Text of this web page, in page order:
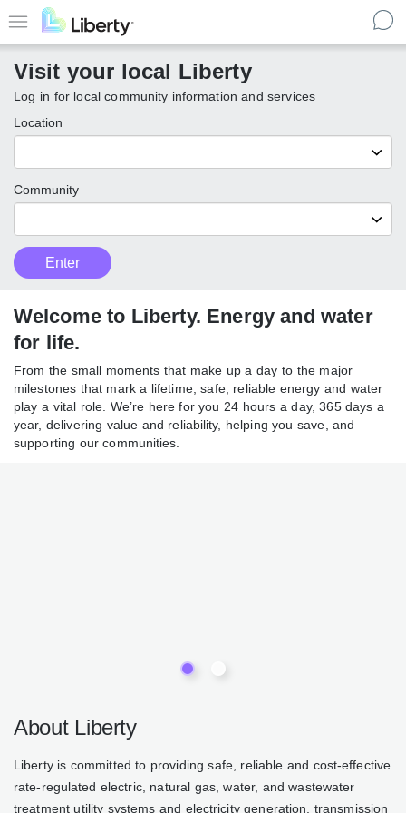
to
content
Menu
Visit your local Liberty
Log in for local community information and services
Location
Community
Customer
Type
Enter
local
Enter
Welcome to Liberty. Energy and
water for life.
From the small moments that make up a day to the major
milestones that mark a lifetime, safe, reliable energy and
water play a vital role. We’re here for you 24 hours a day,
365 days a year, delivering value and reliability, helping you
save, and supporting our communities.
About Liberty
Liberty is committed to providing safe, reliable and cost-
effective rate-regulated electric, natural gas, water, and
wastewater treatment utility systems and electricity